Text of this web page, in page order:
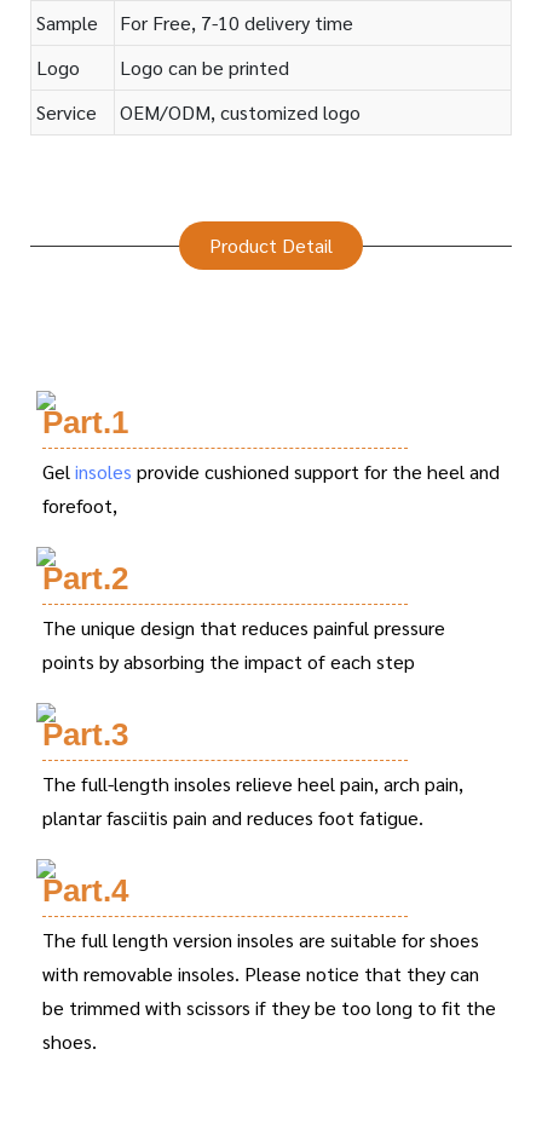
Sample
For Free, 7-10 delivery time
Logo
Logo can be printed
Service
OEM/ODM, customized logo
Product Detail
Part.1
Gel insoles provide cushioned support for the heel and
forefoot,
Part.2
The unique design that reduces painful pressure
points by absorbing the impact of each step
Part.3
The full-length insoles relieve heel pain, arch pain,
plantar fasciitis pain and reduces foot fatigue.
Part.4
The full length version insoles are suitable for shoes
with removable insoles. Please notice that they can
be trimmed with scissors if they be too long to fit the
shoes.